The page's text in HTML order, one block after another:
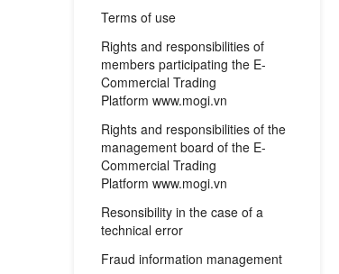
Terms of use
Rights and responsibilities of
members participating the E-
Commercial Trading
Platform www.mogi.vn
Rights and responsibilities of the
management board of the E-
Commercial Trading
Platform www.mogi.vn
Resonsibility in the case of a
technical error
Fraud information management